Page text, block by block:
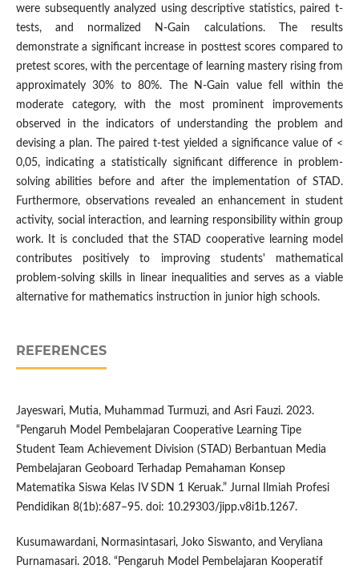
were subsequently analyzed using descriptive statistics, paired t-
tests, and normalized N-Gain calculations. The results
demonstrate a significant increase in posttest scores compared to
pretest scores, with the percentage of learning mastery rising from
approximately 30% to 80%. The N-Gain value fell within the
moderate category, with the most prominent improvements
observed in the indicators of understanding the problem and
devising a plan. The paired t-test yielded a significance value of <
0,05, indicating a statistically significant difference in problem-
solving abilities before and after the implementation of STAD.
Furthermore, observations revealed an enhancement in student
activity, social interaction, and learning responsibility within group
work. It is concluded that the STAD cooperative learning model
contributes positively to improving students' mathematical
problem-solving skills in linear inequalities and serves as a viable
alternative for mathematics instruction in junior high schools.
REFERENCES
Jayeswari, Mutia, Muhammad Turmuzi, and Asri Fauzi. 2023.
“Pengaruh Model Pembelajaran Cooperative Learning Tipe
Student Team Achievement Division (STAD) Berbantuan Media
Pembelajaran Geoboard Terhadap Pemahaman Konsep
Matematika Siswa Kelas IV SDN 1 Keruak.” Jurnal Ilmiah Profesi
Pendidikan 8(1b):687–95. doi: 10.29303/jipp.v8i1b.1267.
Kusumawardani, Normasintasari, Joko Siswanto, and Veryliana
Purnamasari. 2018. “Pengaruh Model Pembelajaran Kooperatif